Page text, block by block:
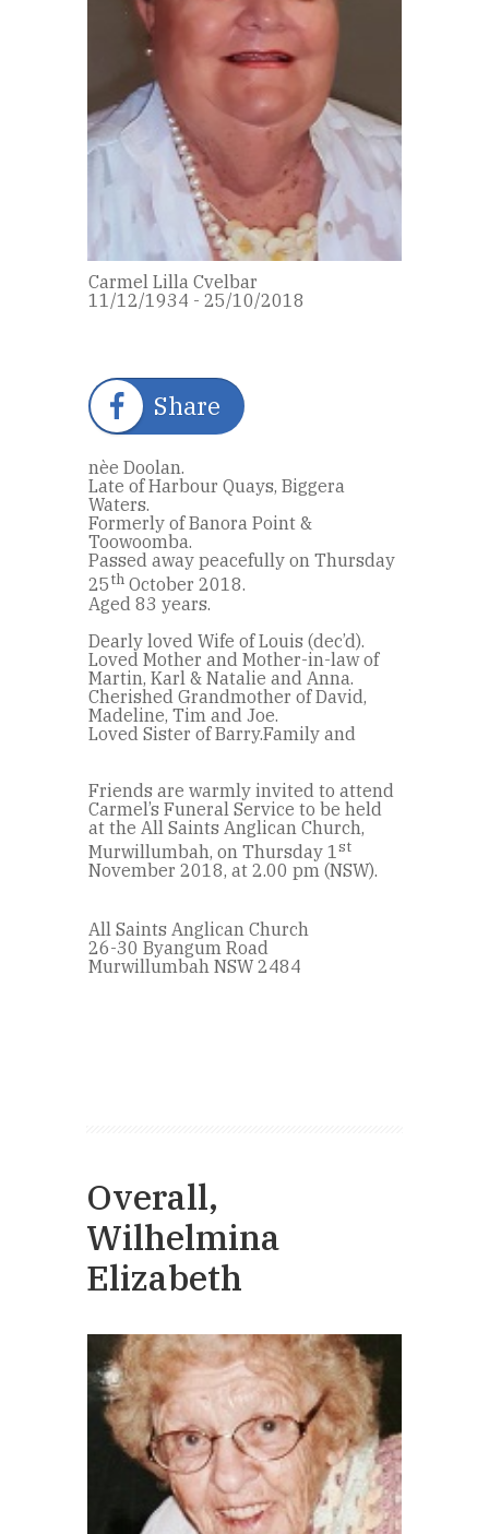
Carmel Lilla Cvelbar
11/12/1934 - 25/10/2018
Share
nèe Doolan.
Late of Harbour Quays, Biggera
Waters.
Formerly of Banora Point &
Toowoomba.
Passed away peacefully on Thursday
25th October 2018.
Aged 83 years.
Dearly loved Wife of Louis (dec’d).
Loved Mother and Mother-in-law of
Martin, Karl & Natalie and Anna.
Cherished Grandmother of David,
Madeline, Tim and Joe.
Loved Sister of Barry.Family and
Friends are warmly invited to attend
Carmel’s Funeral Service to be held
at the All Saints Anglican Church,
Murwillumbah, on Thursday 1st
November 2018, at 2.00 pm (NSW).
All Saints Anglican Church
26-30 Byangum Road
Murwillumbah NSW 2484
Overall,
Wilhelmina
Elizabeth